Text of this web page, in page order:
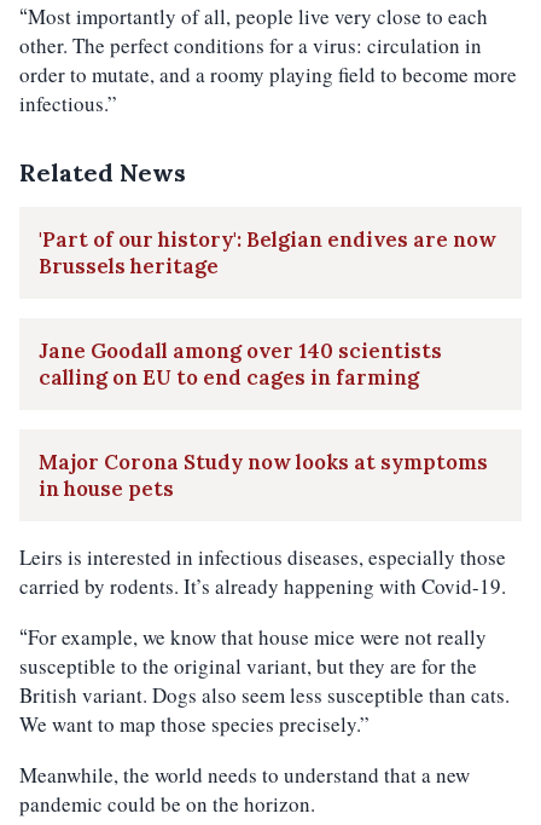
“Most importantly of all, people live very close to each
other. The perfect conditions for a virus: circulation in
order to mutate, and a roomy playing field to become more
infectious.”
Related News
'Part of our history': Belgian endives are now
Brussels heritage
Jane Goodall among over 140 scientists
calling on EU to end cages in farming
Major Corona Study now looks at symptoms
in house pets
Leirs is interested in infectious diseases, especially those
carried by rodents. It’s already happening with Covid-19.
“For example, we know that house mice were not really
susceptible to the original variant, but they are for the
British variant. Dogs also seem less susceptible than cats.
We want to map those species precisely.”
Meanwhile, the world needs to understand that a new
pandemic could be on the horizon.